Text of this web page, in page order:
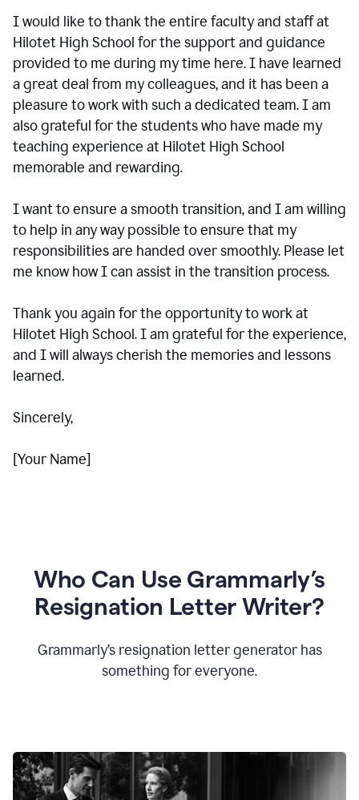
I would like to thank the entire faculty and staff at
Hilotet High School for the support and guidance
provided to me during my time here. I have learned
a great deal from my colleagues, and it has been a
pleasure to work with such a dedicated team. I am
also grateful for the students who have made my
teaching experience at Hilotet High School
memorable and rewarding.
I want to ensure a smooth transition, and I am willing
to help in any way possible to ensure that my
responsibilities are handed over smoothly. Please let
me know how I can assist in the transition process.
Thank you again for the opportunity to work at
Hilotet High School. I am grateful for the experience,
and I will always cherish the memories and lessons
learned.
Sincerely,
[Your Name]
Who Can Use Grammarly’s
Resignation Letter Writer?
Grammarly’s resignation letter generator has
something for everyone.